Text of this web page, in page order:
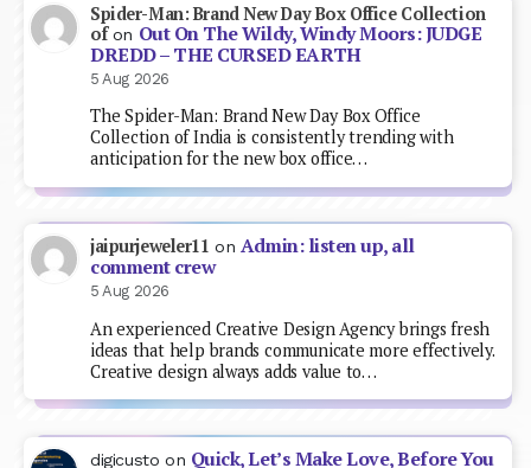
Spider-Man: Brand New Day Box Office Collection
ofon Out On The Wildy, Windy Moors: JUDGE
DREDD – THE CURSED EARTH
5 Aug 2026
The Spider-Man: Brand New Day Box Office
Collection of India is consistently trending with
anticipation for the new box office…
jaipurjeweler11 on Admin: listen up, all
comment crew
5 Aug 2026
An experienced Creative Design Agency brings fresh
ideas that help brands communicate more effectively.
Creative design always adds value to…
digicusto on Quick, Let’s Make Love, Before You